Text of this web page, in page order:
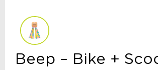
Beep – Bike +